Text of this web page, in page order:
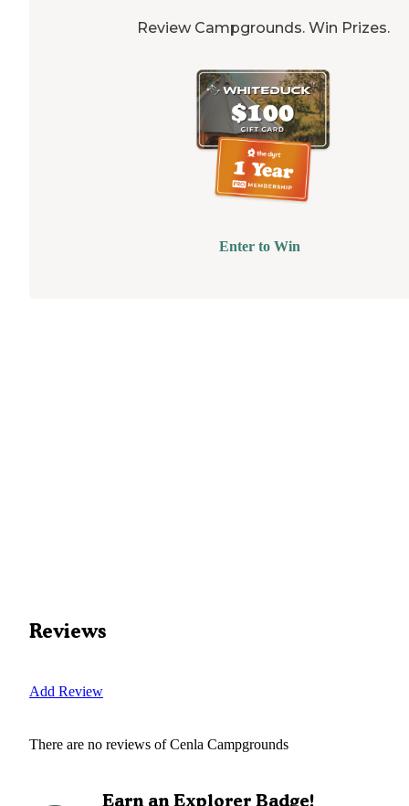
Review Campgrounds. Win Prizes.
Enter to Win
Reviews
Add Review
There are no reviews ofCenla Campgrounds
Earn an Explorer Badge!